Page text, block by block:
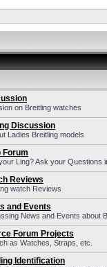
on Breitling watches
Discussion
Ladies Breitling models
Forum
Ling? Ask your Questions
Reviews
watch Reviews
and Events
News and Events about
Forum Projects
as Watches, Straps, etc.
Identification